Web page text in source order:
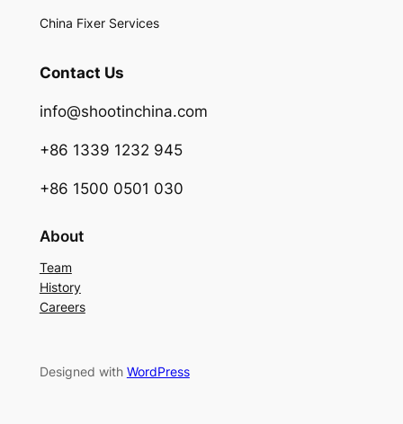
China Fixer Services
Contact Us
info@shootinchina.com
+86 1339 1232 945
+86 1500 0501 030
About
Team
History
Careers
Designed with WordPress